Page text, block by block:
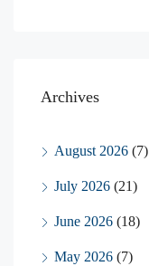
Archives
August 2026 (7)
July 2026 (21)
June 2026 (18)
May 2026 (7)